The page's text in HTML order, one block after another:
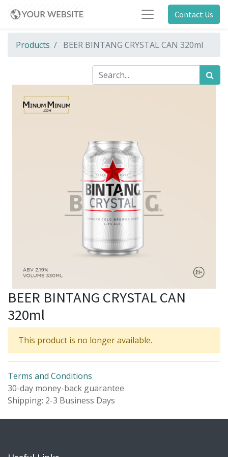
Contact Us
Products BEER BINTANG CRYSTAL CAN 320ml
BEER BINTANG CRYSTAL CAN
320ml
This product is no longer available.
Terms and Conditions
30-day money-back guarantee
Shipping: 2-3 Business Days